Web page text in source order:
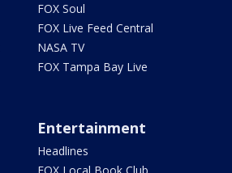
FOX Soul
FOX Live Feed Central
NASA TV
FOX Tampa Bay Live
Entertainment
Headlines